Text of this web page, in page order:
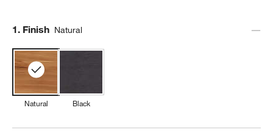
Step
1. Finish Natural
Natural Black